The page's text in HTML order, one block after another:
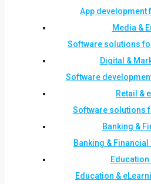
App
Media &
Software solutions
Digital &
Software
Retail &
Software solutions
Banking &
Banking &
Education
Education &